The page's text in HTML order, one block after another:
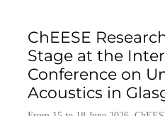
ChEESE
Stage at the
Conference on
Acoustics in